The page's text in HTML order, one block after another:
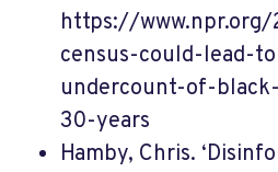
https://
census-could-lead-
undercount-of-
30-years
Hamby, Chris.